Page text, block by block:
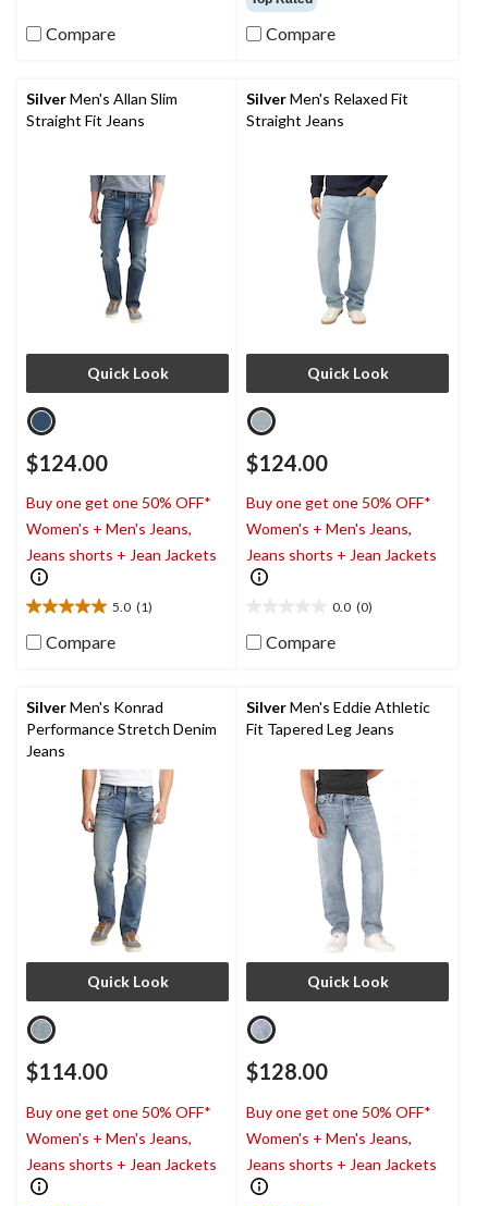
5
reviews
Compare
of
5
reviews
Compare
SilverMen's Allan Slim
Straight Fit Jeans
Quick Look
$124.00
Buy one get one 50% OFF*
Women's + Men's Jeans,
Jeans shorts + Jean Jackets
5.0 (1)
5.0
out
stars.
1
review
Compare
SilverMen's Relaxed Fit
Straight Jeans
Quick Look
$124.00
Buy one get one 50% OFF*
Women's + Men's Jeans,
Jeans shorts + Jean Jackets
0.0 (0)
out
stars.
Compare
SilverMen's Konrad
Performance Stretch Denim
Jeans
Quick Look
$114.00
Buy one get one 50% OFF*
Women's + Men's Jeans,
Jeans shorts + Jean Jackets
SilverMen's Eddie Athletic
Fit Tapered Leg Jeans
Quick Look
$128.00
Buy one get one 50% OFF*
Women's + Men's Jeans,
Jeans shorts + Jean Jackets